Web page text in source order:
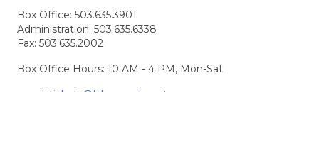
Box Office: 503.635.3901
Administration: 503.635.6338
Fax: 503.635.2002
Box Office Hours: 10 AM - 4 PM, Mon-Sat
email: tickets@lakewood-center.org